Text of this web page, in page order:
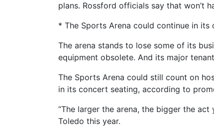
plans. Rossford officials say that won’t
* The Sports Arena could continue in
The arena stands to lose some of its
equipment obsolete. And its major
The Sports Arena could still count on
in its concert seating, according to
“The larger the arena, the bigger the
Toledo this year.